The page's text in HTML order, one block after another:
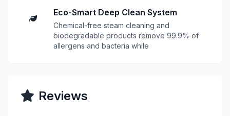
Eco-Smart Deep Clean System
Chemical-free steam cleaning and
biodegradable products remove 99.9% of
allergens and bacteria while
Reviews